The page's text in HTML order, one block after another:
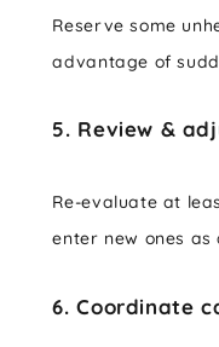
Reserve some
advantage of
5. Review &
Re-evaluate at
enter new ones
6. Coordinate